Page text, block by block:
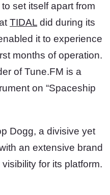
set itself apart from
TIDAL did during its
it to experience
months of operation.
of Tune.FM is a
on “Spaceship
Dogg, a divisive yet
an extensive brand
for its platform.